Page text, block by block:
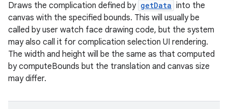
Draws the complication defined by getData into the
canvas with the specified bounds. This will usually be
called by user watch face drawing code, but the system
may also call it for complication selection UI rendering.
The width and height will be the same as that computed
by computeBounds but the translation and canvas size
may differ.